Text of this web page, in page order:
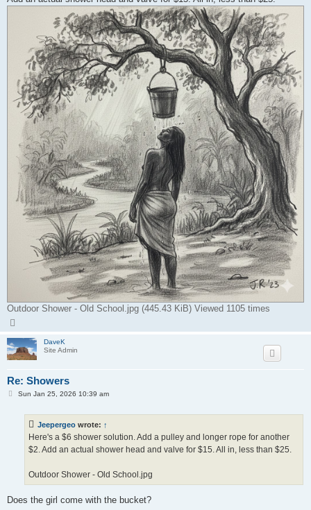
Outdoor Shower - Old School.jpg (445.43 KiB) Viewed 1105 times
p
DaveK
Site Admin
Re: Showers
PSun Jan 25, 2026 10:39 am
Jeepergeo wrote: ↑
Here's a $6 shower solution. Add a pulley and longer rope for another
$2. Add an actual shower head and valve for $15. All in, less than $25.
Outdoor Shower - Old School.jpg
Does the girl come with the bucket?